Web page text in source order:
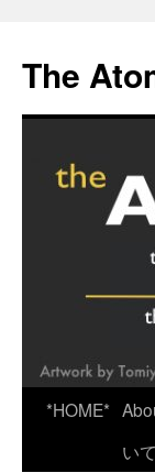
content
The
*HOME*
いて